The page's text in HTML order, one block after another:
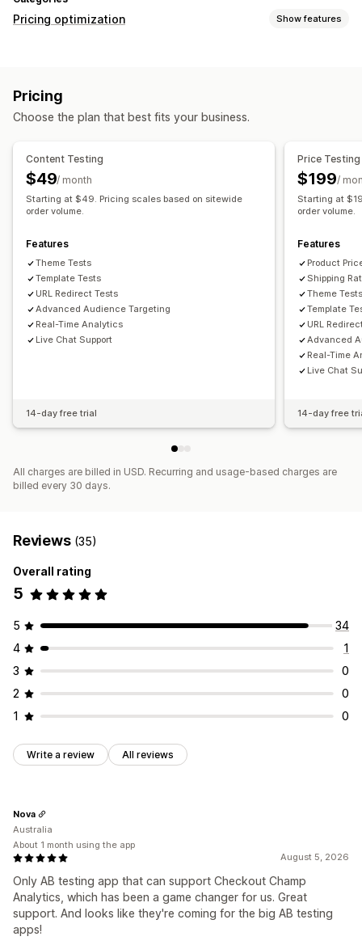
Pricing optimization Show features
Volume discounts
Flash sales
A/B testing
Pricing
Choose the plan that best fits your business.
Content Testing
$49/ month
Starting at $49. Pricing scales based on sitewide
order volume.
Features
Theme Tests
Template Tests
URL Redirect Tests
Advanced Audience Targeting
Real-Time Analytics
Live Chat Support
14-day free trial
Price Testing
$199/
Starting at
order volume.
Features
Product
Shipping
Theme
Template
URL
Advanced
Real-Time
Live Chat
14-day free
All charges are billed in USD. Recurring and usage-based charges are
billed every 30 days.
Reviews (35)
Overall rating
5
5
34
4
1
3
0
2
0
1
0
Write a review All reviews
August 5, 2026
Only AB testing app that can support Checkout Champ
Analytics, which has been a game changer for us. Great
support. And looks like they're coming for the big AB testing
apps!
Nova
Australia
About 1 month using the app